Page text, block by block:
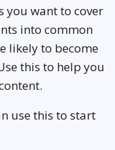
you want to cover
into common
likely to become
this to help you
use this to start